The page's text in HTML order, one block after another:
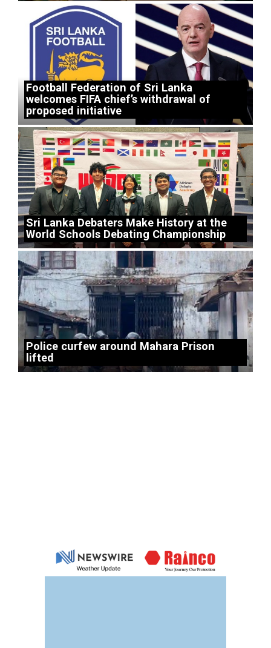
Football Federation of Sri Lanka
welcomes FIFA chief’s withdrawal of
proposed initiative
Sri Lanka Debaters Make History at the
World Schools Debating Championship
Police curfew around Mahara Prison
lifted